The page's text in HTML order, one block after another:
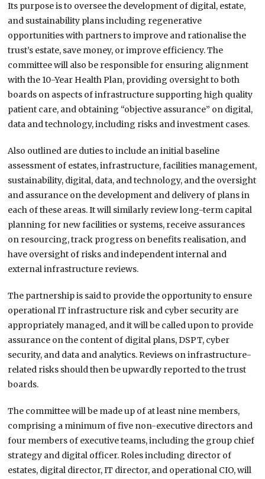
Its purpose is to oversee the development of digital, estate,
and sustainability plans including regenerative
opportunities with partners to improve and rationalise the
trust’s estate, save money, or improve efficiency. The
committee will also be responsible for ensuring alignment
with the 10-Year Health Plan, providing oversight to both
boards on aspects of infrastructure supporting high quality
patient care, and obtaining “objective assurance” on digital,
data and technology, including risks and investment cases.
Also outlined are duties to include an initial baseline
assessment of estates, infrastructure, facilities management,
sustainability, digital, data, and technology, and the oversight
and assurance on the development and delivery of plans in
each of these areas. It will similarly review long-term capital
planning for new facilities or systems, receive assurances
on resourcing, track progress on benefits realisation, and
have oversight of risks and independent internal and
external infrastructure reviews.
The partnership is said to provide the opportunity to ensure
operational IT infrastructure risk and cyber security are
appropriately managed, and it will be called upon to provide
assurance on the content of digital plans, DSPT, cyber
security, and data and analytics. Reviews on infrastructure-
related risks should then be upwardly reported to the trust
boards.
The committee will be made up of at least nine members,
comprising a minimum of five non-executive directors and
four members of executive teams, including the group chief
strategy and digital officer. Roles including director of
estates, digital director, IT director, and operational CIO, will